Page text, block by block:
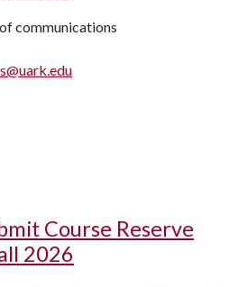
communications
Course Reserve
2026